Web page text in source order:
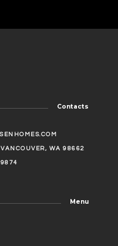
Contacts
VANCOUVER, WA 98662
Menu